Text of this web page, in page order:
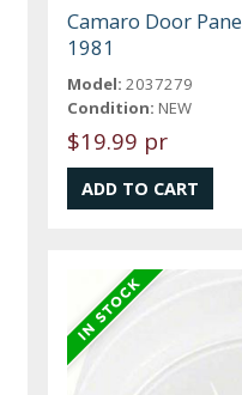
Camaro Door
1981
Model: 2037279
Condition: NEW
$19.99 pr